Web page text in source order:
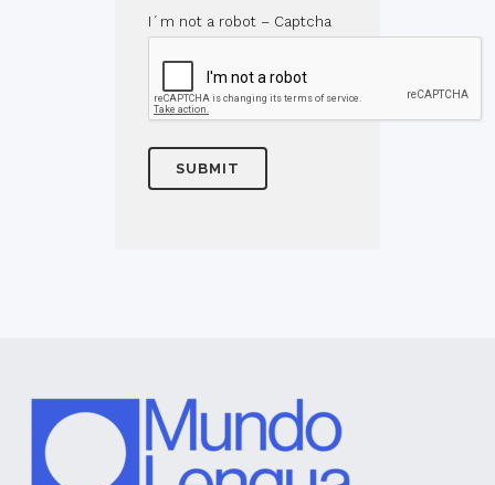
I´m not a robot – Captcha